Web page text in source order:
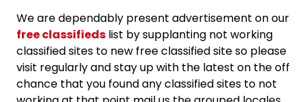
We are dependably present advertisement on our
free classifieds list by supplanting not working
classified sites to new free classified site so please
visit regularly and stay up with the latest on the off
chance that you found any classified sites to not